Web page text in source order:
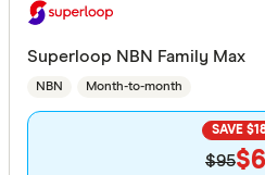
Superloop NBN Family Max
NBN Month-to-month
SAVE
$95